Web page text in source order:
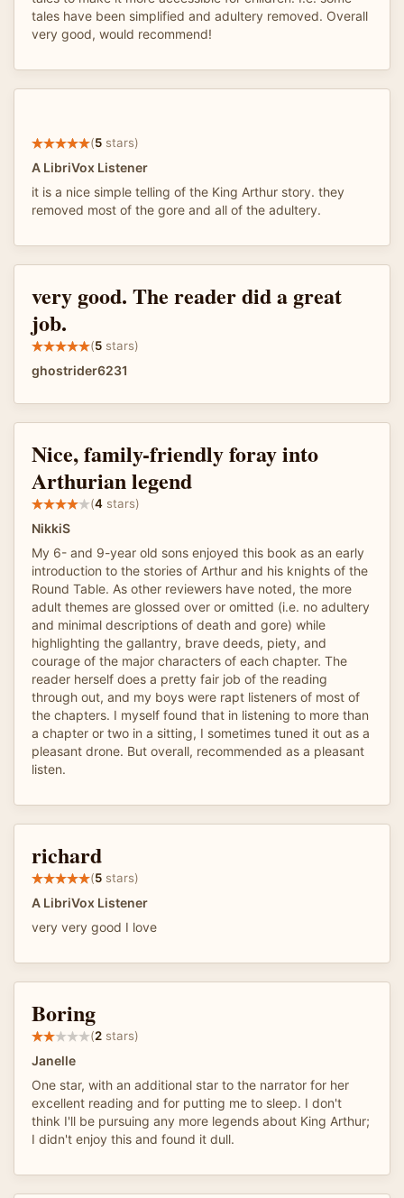
tales have been simplified and adultery removed. Overall
very good, would recommend!
(5 stars)
A LibriVox Listener
it is a nice simple telling of the King Arthur story. they
removed most of the gore and all of the adultery.
very good. The reader did a great
job.
(5 stars)
ghostrider6231
Nice, family-friendly foray into
Arthurian legend
(4 stars)
NikkiS
My 6- and 9-year old sons enjoyed this book as an early
introduction to the stories of Arthur and his knights of the
Round Table. As other reviewers have noted, the more
adult themes are glossed over or omitted (i.e. no adultery
and minimal descriptions of death and gore) while
highlighting the gallantry, brave deeds, piety, and
courage of the major characters of each chapter. The
reader herself does a pretty fair job of the reading
through out, and my boys were rapt listeners of most of
the chapters. I myself found that in listening to more than
a chapter or two in a sitting, I sometimes tuned it out as a
pleasant drone. But overall, recommended as a pleasant
listen.
richard
(5 stars)
A LibriVox Listener
very very good I love
Boring
(2 stars)
Janelle
One star, with an additional star to the narrator for her
excellent reading and for putting me to sleep. I don't
think I'll be pursuing any more legends about King Arthur;
I didn't enjoy this and found it dull.